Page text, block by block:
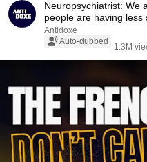
Neuropsychiatrist: We
people are having less
Antidoxe
Auto-dubbed
1.3M